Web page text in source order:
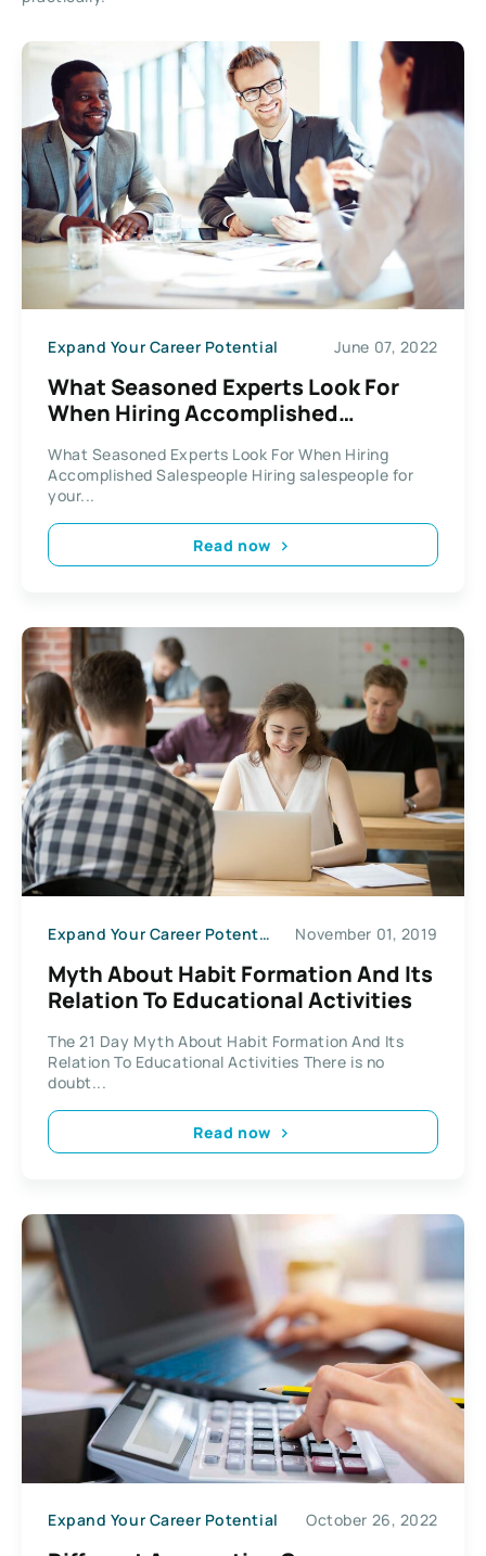
Expand Your Career Potential June 07, 2022
What Seasoned Experts Look For
When Hiring Accomplished
What Seasoned Experts Look For When Hiring
Accomplished Salespeople Hiring salespeople for
your...
Read now
Expand Your Career Potential November 01, 2019
Myth About Habit Formation And Its
Relation To Educational Activities
The 21 Day Myth About Habit Formation And Its
Relation To Educational Activities There is no
doubt...
Read now
Expand Your Career Potential October 26, 2022